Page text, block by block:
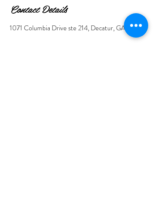
Contact Details
1071 Columbia Drive ste 214, Decatur, GA, USA